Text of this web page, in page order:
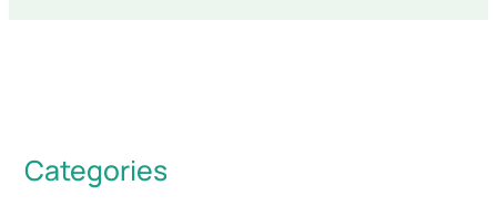
Categories